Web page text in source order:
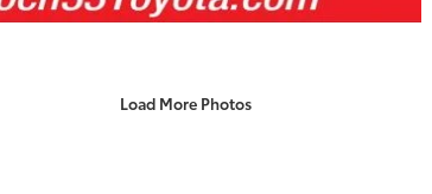
Load More Photos